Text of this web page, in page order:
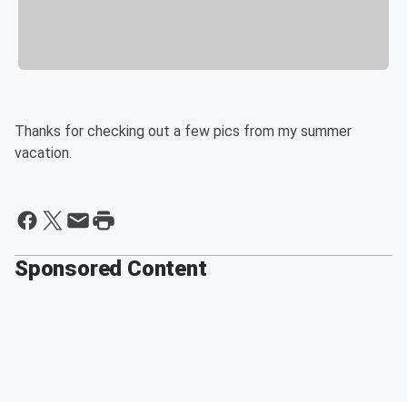
Thanks for checking out a few pics from my summer
vacation.
Sponsored Content